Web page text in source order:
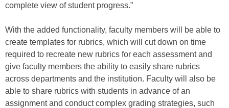
complete view of student progress.”
With the added functionality, faculty members will be able to
create templates for rubrics, which will cut down on time
required to recreate new rubrics for each assessment and
give faculty members the ability to easily share rubrics
across departments and the institution. Faculty will also be
able to share rubrics with students in advance of an
assignment and conduct complex grading strategies, such